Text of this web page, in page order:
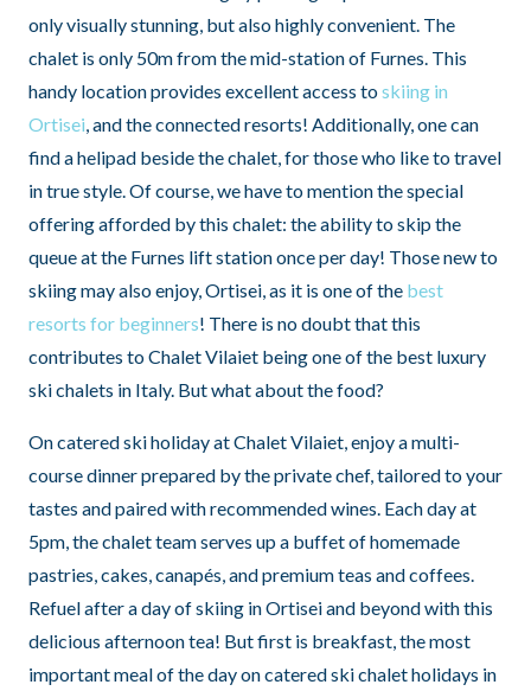
only visually stunning, but also highly convenient. The
chalet is only 50m from the mid-station of Furnes. This
handy location provides excellent access toskiing in
Ortisei, and the connected resorts! Additionally, one can
find a helipad beside the chalet, for those who like to travel
in true style. Of course, we have to mention the special
offering afforded by this chalet: the ability to skip the
queue at the Furnes lift station once per day! Those new to
skiing may also enjoy, Ortisei, as it is one of the best
resorts for beginners! There is no doubt that this
contributes to Chalet Vilaiet being one of the best luxury
ski chalets in Italy. But what about the food?
On catered ski holiday at Chalet Vilaiet, enjoy a multi-
course dinner prepared by the private chef, tailored to your
tastes and paired with recommended wines. Each day at
5pm, the chalet team serves up a buffet of homemade
pastries, cakes, canapés, and premium teas and coffees.
Refuel after a day of skiing in Ortisei and beyond with this
delicious afternoon tea! But first is breakfast, the most
important meal of the day on catered ski chalet holidays in